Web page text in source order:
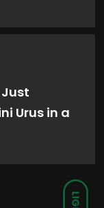
Urus in a